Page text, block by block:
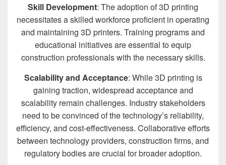
Skill Development: The adoption of 3D printing
necessitates a skilled workforce proficient in operating
and maintaining 3D printers. Training programs and
educational initiatives are essential to equip
construction professionals with the necessary skills.
Scalability and Acceptance: While 3D printing is
gaining traction, widespread acceptance and
scalability remain challenges. Industry stakeholders
need to be convinced of the technology’s reliability,
efficiency, and cost-effectiveness. Collaborative efforts
between technology providers, construction firms, and
regulatory bodies are crucial for broader adoption.